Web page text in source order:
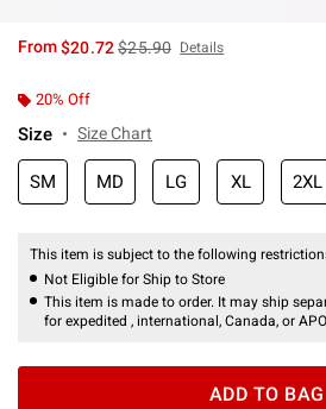
From$20.72is sales price, the original
$25.90 Details
20% Off
Size Size Chart
SM MD LG XL 2XL
This item is subject to the following
Not Eligible for Ship to Store
This item is made to order. It may ship
for expedited , international, Canada, or
ADD TO BAG